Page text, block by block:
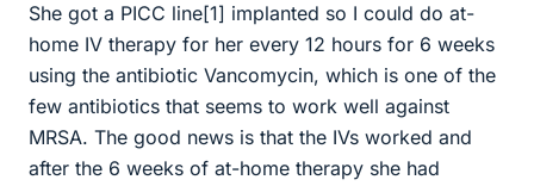
She got a PICC line[1] implanted so I could do at-
home IV therapy for her every 12 hours for 6 weeks
using the antibiotic Vancomycin, which is one of the
few antibiotics that seems to work well against
MRSA. The good news is that the IVs worked and
after the 6 weeks of at-home therapy she had